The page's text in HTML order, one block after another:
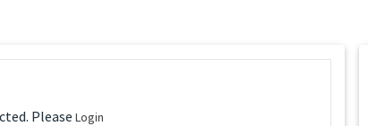
Please Login